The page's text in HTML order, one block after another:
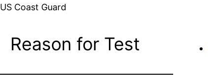
US Coast Guard
Reason for Test